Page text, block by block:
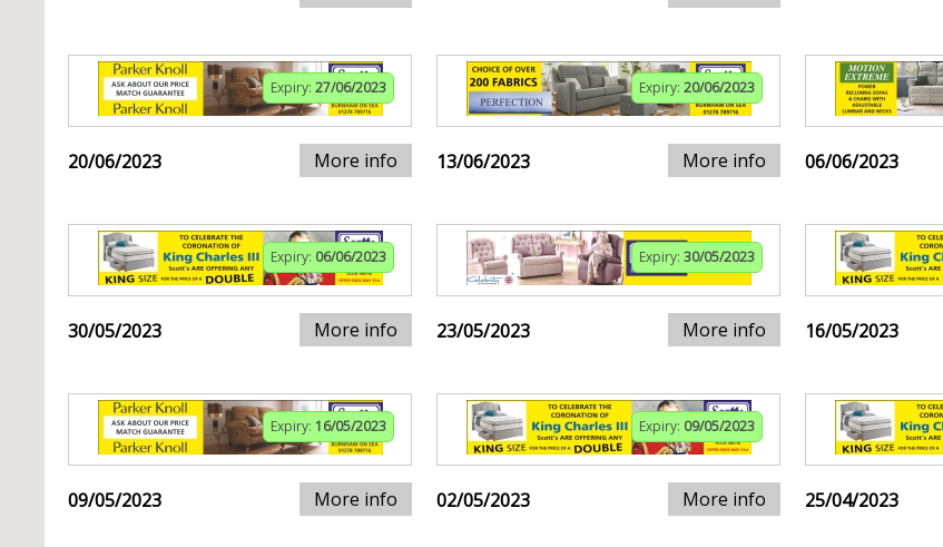
Expiry: 27/06/2023
20/06/2023 More info
Expiry: 20/06/2023
13/06/2023 More info 06/06/2023
Expiry: 06/06/2023
30/05/2023 More info
Expiry: 30/05/2023
23/05/2023 More info 16/05/2023
Expiry: 16/05/2023
09/05/2023 More info
Expiry: 09/05/2023
02/05/2023 More info 25/04/2023